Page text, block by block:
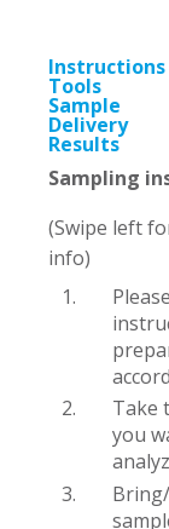
Instructions
Tools
Sample
Delivery
Results
Sampling
(Swipe left
info)
Take
you